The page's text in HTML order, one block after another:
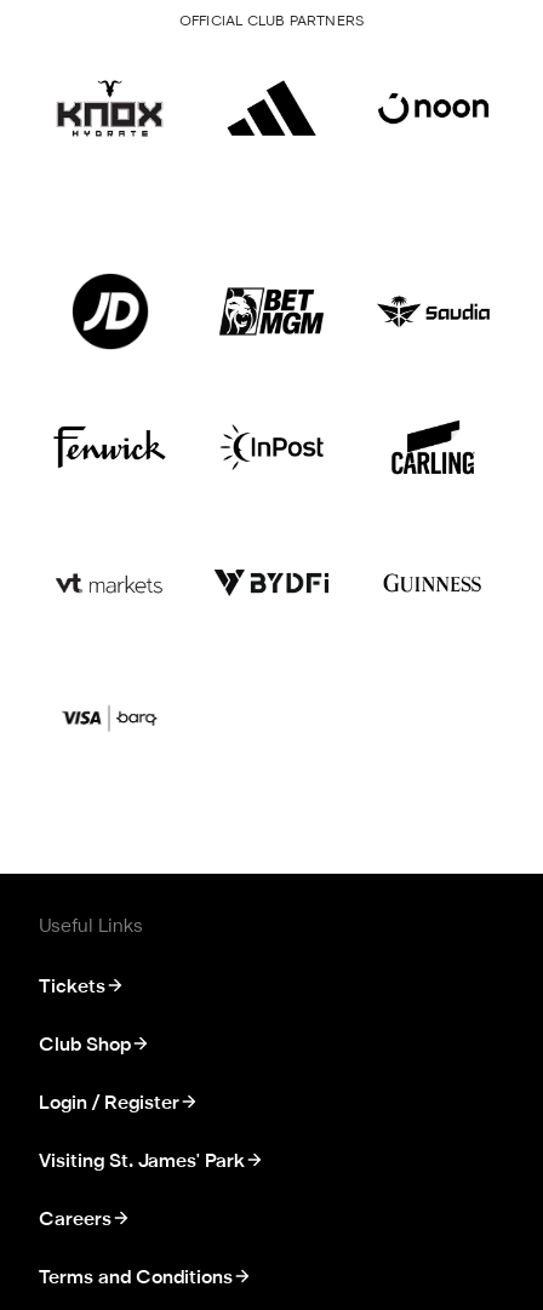
OFFICIAL CLUB PARTNERS
Useful Links
Tickets
Club Shop
Login / Register
Visiting St. James' Park
Careers
Terms and Conditions